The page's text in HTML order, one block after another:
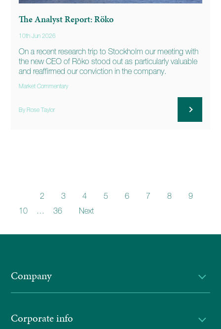
The Analyst Report: Röko
10th Jun 2026
On a recent research trip to Stockholm our meeting with
the new CEO of Röko stood out as particularly valuable
and reaffirmed our conviction in the company.
Market Commentary
By Rose Taylor
2 3 4 5 6 7 8
9
10
… 36 Next
Company
Corporate info